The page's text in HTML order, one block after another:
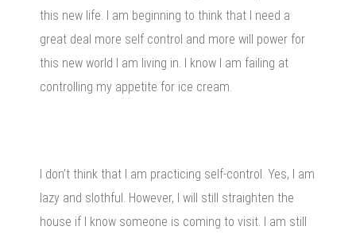
this new life. I am beginning to think that I need a
great deal more self control and more will power for
this new world I am living in. I know I am failing at
controlling my appetite for ice cream.
I don’t think that I am practicing self-control. Yes, I am
lazy and slothful. However, I will still straighten the
house if I know someone is coming to visit. I am still